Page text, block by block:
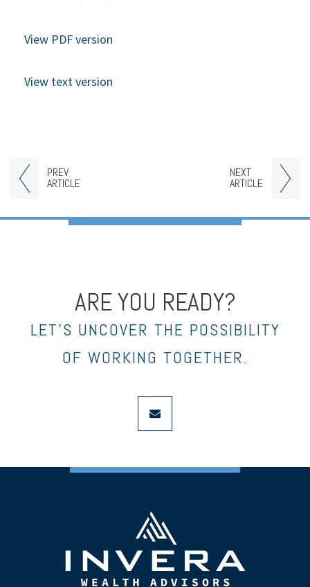
PREV
ARTICLE
NEXT
ARTICLE
View PDF version
View text version
ARE YOU READY?
LET’S UNCOVER THE POSSIBILITY
OF WORKING TOGETHER.
envelope